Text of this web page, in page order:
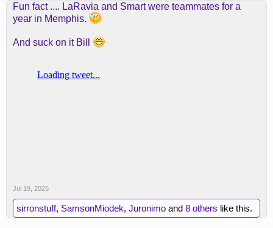
Fun fact .... LaRavia and Smart were teammates for a
year in Memphis.
And suck on it Bill
Jul 19, 2025
sirronstuff, SamsonMiodek, Juronimo and 8 others like this.